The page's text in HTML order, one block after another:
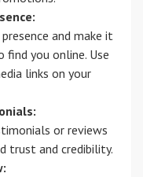
and make it
you online. Use
links on your
or reviews
trust and credibility.